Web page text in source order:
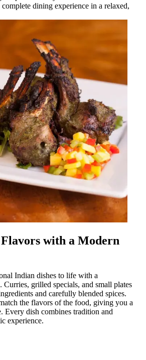
dining experience in a relaxed,
with a Modern
Indian dishes to life with a
Curries, grilled specials, and small plates
and carefully blended spices.
the flavors of the food, giving you a
Every dish combines tradition and
experience.